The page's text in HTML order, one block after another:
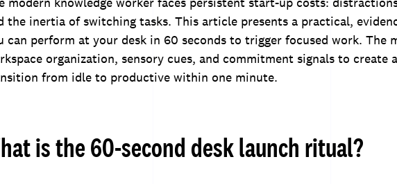
the inertia of switching tasks. This article presents a practical,
can perform at your desk in 60 seconds to trigger focused work. The
organization, sensory cues, and commitment signals to create
from idle to productive within one minute.
is the 60-second desk launch ritual?